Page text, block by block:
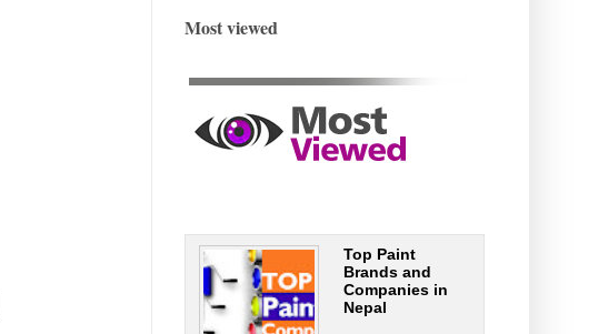
Most viewed
Top Paint
Brands and
Companies in
Nepal